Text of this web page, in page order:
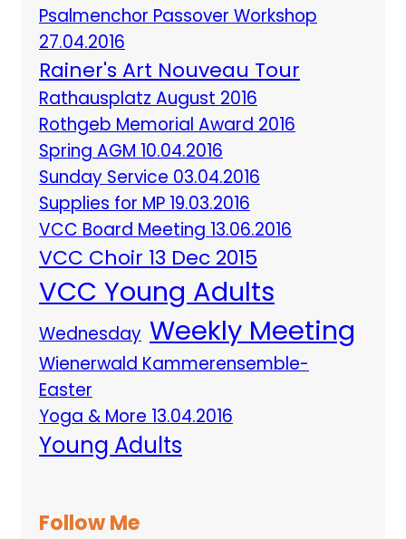
Psalmenchor Passover Workshop
27.04.2016
Rainer's Art Nouveau Tour
Rathausplatz August 2016
Rothgeb Memorial Award 2016
Spring AGM 10.04.2016
Sunday Service 03.04.2016
Supplies for MP 19.03.2016
VCC Board Meeting 13.06.2016
VCC Choir 13 Dec 2015
VCC Young Adults
Wednesday Weekly Meeting
Wienerwald Kammerensemble-
Easter
Yoga & More 13.04.2016
Young Adults
Follow Me